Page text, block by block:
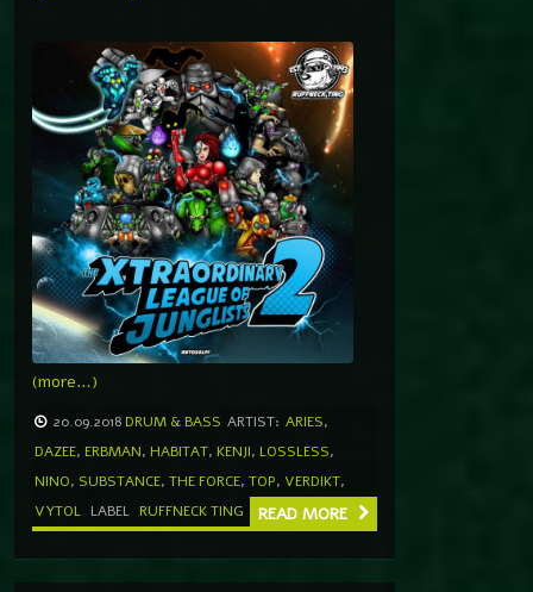
(more…)
20.09.2018 DRUM & BASS ARTIST: ARIES,
DAZEE, ERBMAN, HABITAT, KENJI, LOSSLESS,
NINO, SUBSTANCE, THE FORCE, TOP, VERDIKT,
VYTOL LABEL RUFFNECK TING READ MORE